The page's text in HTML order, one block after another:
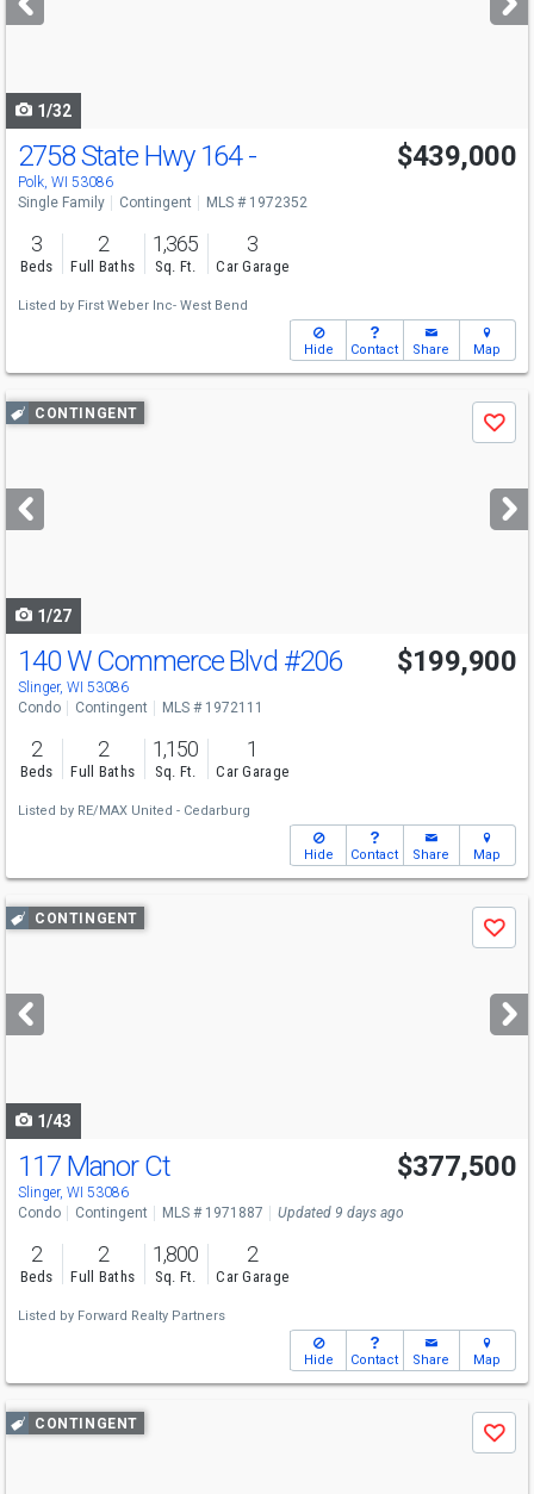
buttons
1/32
2758 State Hwy 164 -
Polk, WI 53086
$439,000
Single Family Contingent MLS # 1972352
3
Beds
2
Full Baths
1,365
Sq. Ft.
3
Car Garage
Listed by First Weber Inc- West Bend
Hide Contact Share Map
Use
previous
next
buttons
CONTINGENT
Save
1/27
140 W Commerce Blvd #206
Slinger, WI 53086
$199,900
Condo Contingent MLS # 1972111
2
Beds
2
Full Baths
1,150
Sq. Ft.
1
Car Garage
Listed by RE/MAX United - Cedarburg
Hide Contact Share Map
Use
previous
next
buttons
CONTINGENT
Save
1/43
117 Manor Ct
Slinger, WI 53086
$377,500
Condo Contingent MLS # 1971887 Updated 9 days ago
2
Beds
2
Full Baths
1,800
Sq. Ft.
2
Car Garage
Listed by Forward Realty Partners
Hide Contact Share Map
Use
previous
CONTINGENT
Save